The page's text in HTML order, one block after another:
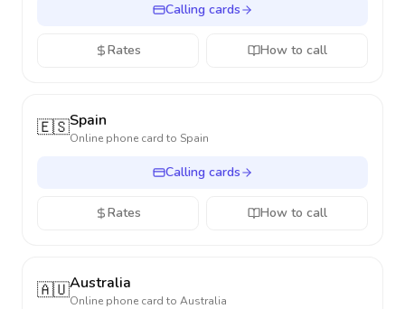
Calling cards
Rates How to call
🇪🇸Spain
Online phone card to Spain
Calling cards
Rates How to call
🇦🇺Australia
Online phone card to Australia